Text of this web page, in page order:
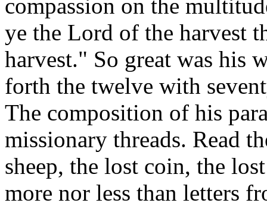
compassion on the
ye the Lord of the harvest
harvest." So great was his
forth the twelve with
The composition of his
missionary threads. Read
sheep, the lost coin, the
more nor less than letters